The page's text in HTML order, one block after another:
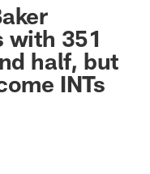
with 351
half, but
INTs